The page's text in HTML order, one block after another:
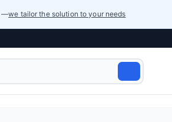
—we tailor the solution to your needs